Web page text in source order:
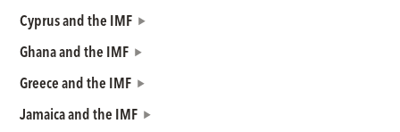
Cyprus and the IMF
Ghana and the IMF
Greece and the IMF
Jamaica and the IMF